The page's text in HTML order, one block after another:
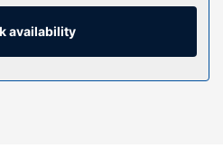
hair dryers. Conveniences
and housekeeping is provided
availability